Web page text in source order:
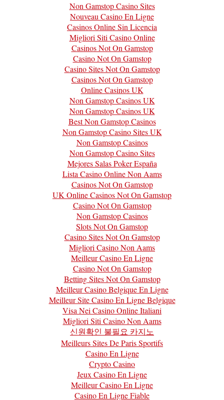
Non Gamstop Casino Sites
Nouveau Casino En Ligne
Casinos Online Sin Licencia
Migliori Siti Casino Online
Casinos Not On Gamstop
Casino Not On Gamstop
Casino Sites Not On Gamstop
Casinos Not On Gamstop
Online Casinos UK
Non Gamstop Casinos UK
Non Gamstop Casinos UK
Best Non Gamstop Casinos
Non Gamstop Casino Sites UK
Non Gamstop Casinos
Non Gamstop Casino Sites
Mejores Salas Poker España
Lista Casino Online Non Aams
Casinos Not On Gamstop
UK Online Casinos Not On Gamstop
Casino Not On Gamstop
Non Gamstop Casinos
Slots Not On Gamstop
Casino Sites Not On Gamstop
Migliori Casino Non Aams
Meilleur Casino En Ligne
Casino Not On Gamstop
Betting Sites Not On Gamstop
Meilleur Casino Belgique En Ligne
Meilleur Site Casino En Ligne Belgique
Visa Nei Casino Online Italiani
Migliori Siti Casino Non Aams
신원확인 불필요 카지노
Meilleurs Sites De Paris Sportifs
Casino En Ligne
Crypto Casino
Jeux Casino En Ligne
Meilleur Casino En Ligne
Casino En Ligne Fiable